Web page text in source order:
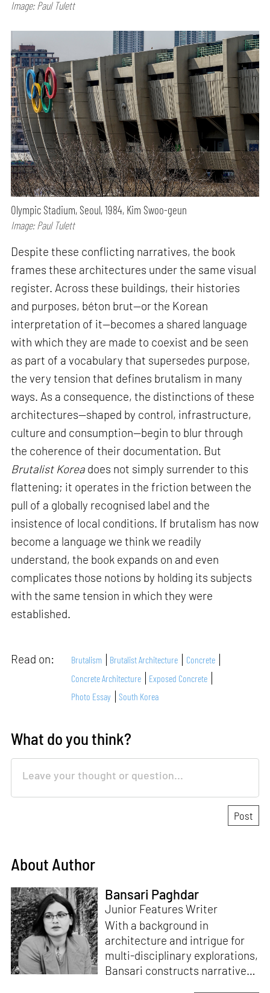
Image: Paul Tulett
Olympic Stadium, Seoul, 1984, Kim Swoo-geun
Image: Paul Tulett
Despite these conflicting narratives, the book
frames these architectures under the same visual
register. Across these buildings, their histories
and purposes, béton brut—or the Korean
interpretation of it—becomes a shared language
with which they are made to coexist and be seen
as part of a vocabulary that supersedes purpose,
the very tension that defines brutalism in many
ways. As a consequence, the distinctions of these
architectures—shaped by control, infrastructure,
culture and consumption—begin to blur through
the coherence of their documentation. But
Brutalist Korea does not simply surrender to this
flattening; it operates in the friction between the
pull of a globally recognised label and the
insistence of local conditions. If brutalism has now
become a language we think we readily
understand, the book expands on and even
complicates those notions by holding its subjects
with the same tension in which they were
established.
Read on: Brutalism Brutalist Architecture
Concrete
Concrete Architecture
Exposed Concrete
Photo Essay
South Korea
What do you think?
About Author
Bansari Paghdar
Junior Features Writer
With a background in
architecture and intrigue for
multi-disciplinary explorations,
Bansari constructs narratives